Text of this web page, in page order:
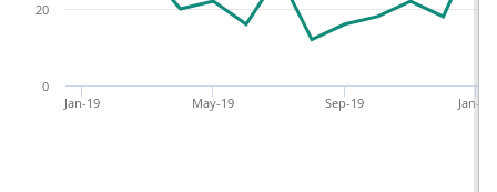
Jan-20
Sep-19
May-19
Jan-19
0
20